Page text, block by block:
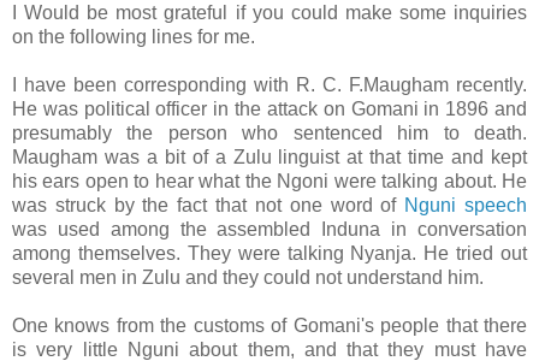
I Would be most grateful if you could make some inquiries
on the following lines for me.
I have been corresponding with R. C. F.Maugham recently.
He was political officer in the attack on Gomani in 1896 and
presumably the person who sentenced him to death.
Maugham was a bit of a Zulu linguist at that time and kept
his ears open to hear what the Ngoni were talking about. He
was struck by the fact that not one word of Nguni speech
was used among the assembled Induna in conversation
among themselves. They were talking Nyanja. He tried out
several men in Zulu and they could not understand him.
One knows from the customs of Gomani's people that there
is very little Nguni about them, and that they must have